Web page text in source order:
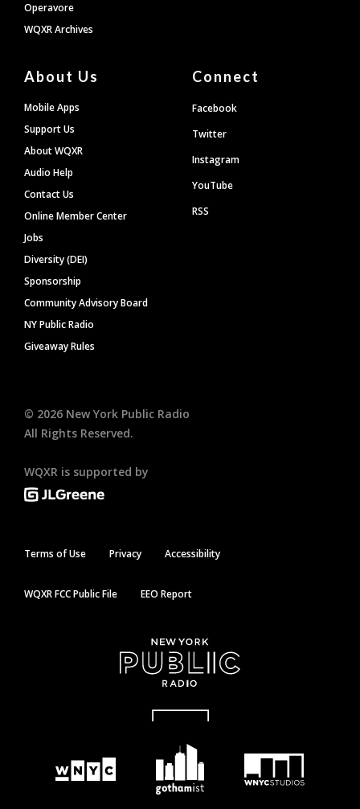
Operavore
WQXR Archives
About Us
Mobile Apps
Support Us
About WQXR
Audio Help
Contact Us
Online Member Center
Jobs
Diversity (DEI)
Sponsorship
Community Advisory Board
NY Public Radio
Giveaway Rules
Connect
Facebook
Twitter
Instagram
YouTube
RSS
© 2026 New York Public Radio
All Rights Reserved.
WQXR is supported by
Terms of Use Privacy Accessibility
WQXR FCC Public File EEO Report